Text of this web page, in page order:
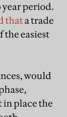
period.
thata trade
the easiest
would
in place the